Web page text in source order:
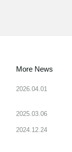
More News
2026.04.01
2025.03.06
2024.12.24